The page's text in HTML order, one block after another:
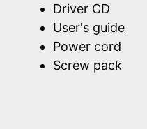
Driver CD
User's guide
Power cord
Screw pack